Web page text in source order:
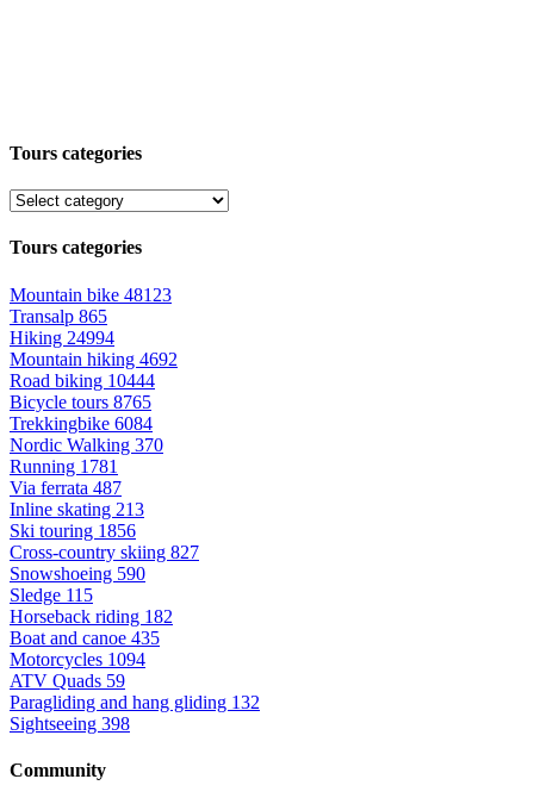
Tours categories
Tours categories
Mountain bike 48123
Transalp 865
Hiking 24994
Mountain hiking 4692
Road biking 10444
Bicycle tours 8765
Trekkingbike 6084
Nordic Walking 370
Running 1781
Via ferrata 487
Inline skating 213
Ski touring 1856
Cross-country skiing 827
Snowshoeing 590
Sledge 115
Horseback riding 182
Boat and canoe 435
Motorcycles 1094
ATV Quads 59
Paragliding and hang gliding 132
Sightseeing 398
Community